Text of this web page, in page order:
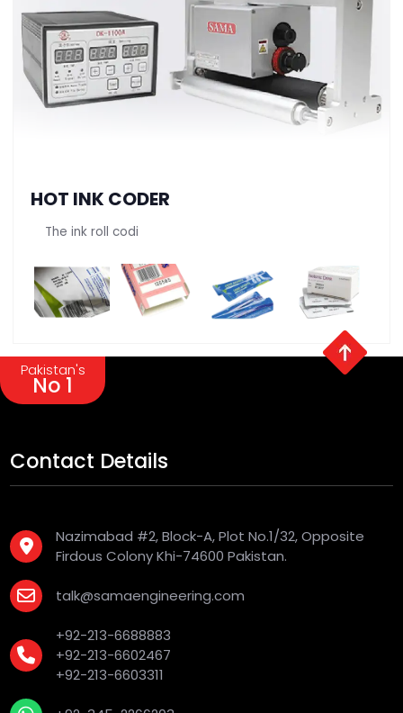
HOT INK CODER
The ink roll codi
Pakistan's
No 1
Contact Details
Nazimabad #2, Block-A, Plot No.1/32, Opposite
Firdous Colony Khi-74600 Pakistan.
talk@samaengineering.com
+92-213-6688883
+92-213-6602467
+92-213-6603311